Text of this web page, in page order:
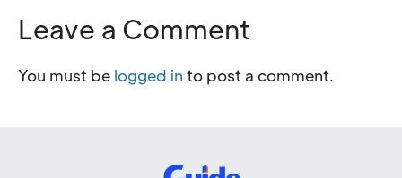
Leave a Comment
You must be logged in to post a comment.